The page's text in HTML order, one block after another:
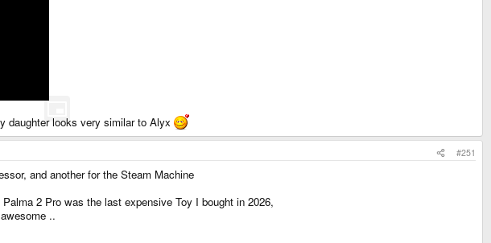
daughter looks very similar to Alyx
#251
and another for the Steam Machine
2 Pro was the last expensive Toy I bought in 2026,
..